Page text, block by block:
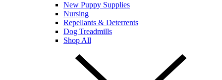
New Puppy Supplies
Nursing
Repellants & Deterrents
Dog Treadmills
Shop All